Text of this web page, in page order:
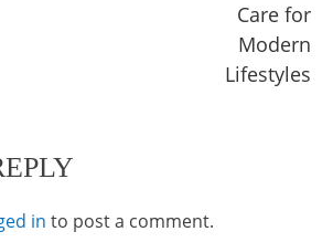
Care for
Modern
Lifestyles
in to post a comment.